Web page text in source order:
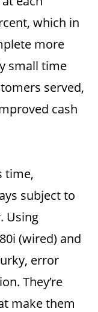
which in
more
small time
served,
cash
time,
subject to
Using
(wired) and
error
They’re
make them